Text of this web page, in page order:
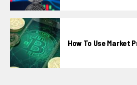
How To Use Market